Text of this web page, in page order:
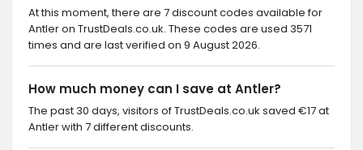
At this moment, there are 7 discount codes available for
Antler on TrustDeals.co.uk. These codes are used 3571
times and are last verified on 9 August 2026.
How much money can I save at Antler?
The past 30 days, visitors of TrustDeals.co.uk saved €17 at
Antler with 7 different discounts.